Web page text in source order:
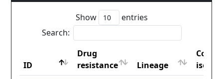
Show
entries
Search:
ID
Drug
resistance
Lineage
iso2